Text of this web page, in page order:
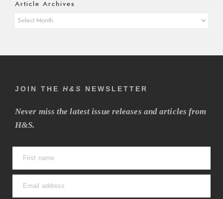
Article Archives
Article
JOIN THE H&S NEWSLETTER
Never miss the latest issue releases and articles from
H&S.